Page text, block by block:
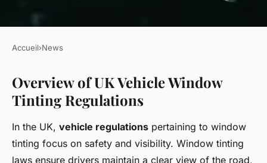
Mastering UK Vehicle
Regulations: Find the Perfect
Window Tinting Levels for
Your Car
Accueil›News
Overview of UK Vehicle Window
Tinting Regulations
In the UK, vehicle regulations pertaining to window
tinting focus on safety and visibility. Window tinting
laws ensure drivers maintain a clear view of the road,